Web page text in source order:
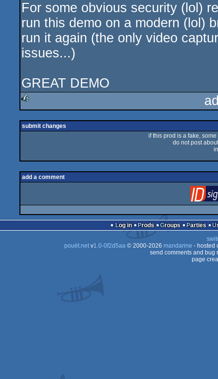
For some obvious security (lol)
run this demo on a modern (lol)
run it again (the only video
issues...)
GREAT DEMO
submit changes
if this prod is a fake,
do not post
add a comment
Log in Prods Groups Parties
pouët.netv1.0-0f2d5aa© 2000-2026 mandarine - hosted
send comments and bug
page